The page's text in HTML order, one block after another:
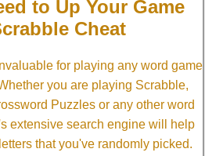
to Up Your Game
Cheat
for playing any word game
you are playing Scrabble,
Puzzles or any other word
extensive search engine will help
that you've randomly picked.